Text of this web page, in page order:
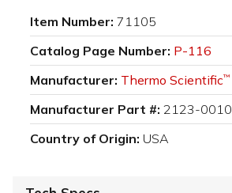
Item Number: 71105
Catalog Page Number: P-116
Manufacturer: Thermo Scientific™
Manufacturer Part #: 2123-0010
Country of Origin: USA